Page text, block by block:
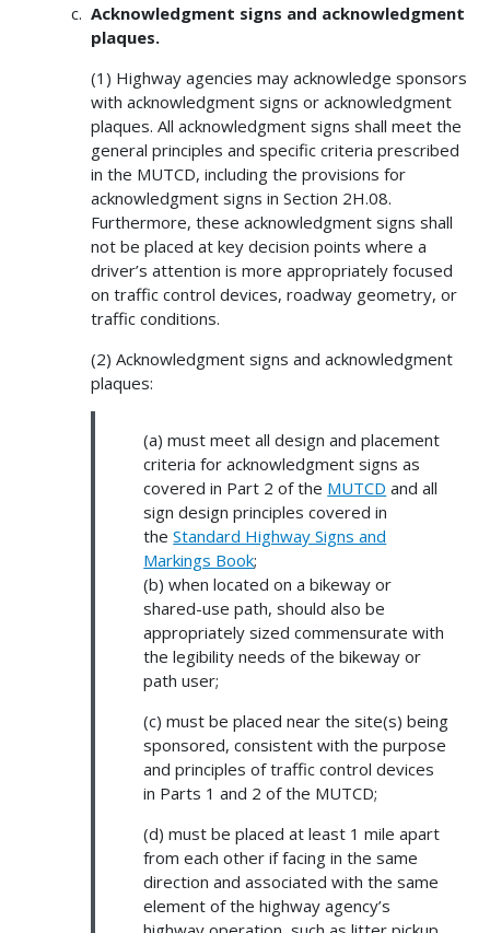
Acknowledgment signs and acknowledgment
plaques.
(1) Highway agencies may acknowledge sponsors
with acknowledgment signs or acknowledgment
plaques. All acknowledgment signs shall meet the
general principles and specific criteria prescribed
in the MUTCD, including the provisions for
acknowledgment signs in Section 2H.08.
Furthermore, these acknowledgment signs shall
not be placed at key decision points where a
driver’s attention is more appropriately focused
on traffic control devices, roadway geometry, or
traffic conditions.
(2) Acknowledgment signs and acknowledgment
plaques:
(a) must meet all design and placement
criteria for acknowledgment signs as
covered in Part 2 of the MUTCD and all
sign design principles covered in
theStandard Highway Signs and
Markings Book;
(b) when located on a bikeway or
shared-use path, should also be
appropriately sized commensurate with
the legibility needs of the bikeway or
path user;
(c) must be placed near the site(s) being
sponsored, consistent with the purpose
and principles of traffic control devices
in Parts 1 and 2 of the MUTCD;
(d) must be placed at least 1 mile apart
from each other if facing in the same
direction and associated with the same
element of the highway agency’s